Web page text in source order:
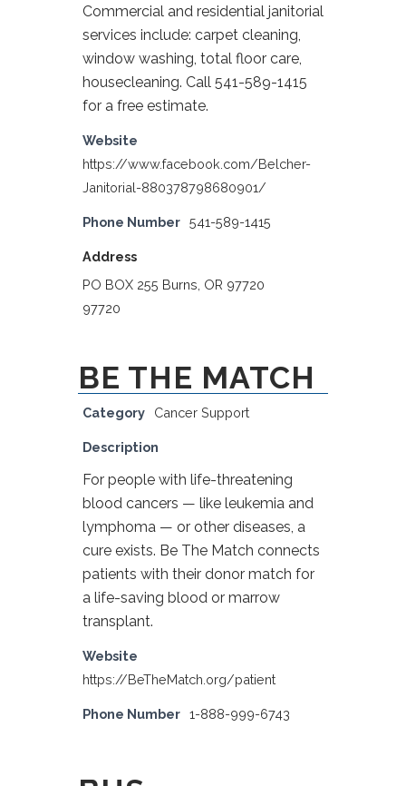
Commercial and residential janitorial
services include: carpet cleaning,
window washing, total floor care,
housecleaning. Call 541-589-1415
for a free estimate.
Website
https://www.facebook.com/Belcher-
Janitorial-880378798680901/
Phone Number 541-589-1415
Address
PO BOX 255 Burns, OR 97720
97720
BE THE MATCH
Category Cancer Support
Description
For people with life-threatening
blood cancers — like leukemia and
lymphoma — or other diseases, a
cure exists. Be The Match connects
patients with their donor match for
a life-saving blood or marrow
transplant.
Website
https://BeTheMatch.org/patient
Phone Number 1-888-999-6743